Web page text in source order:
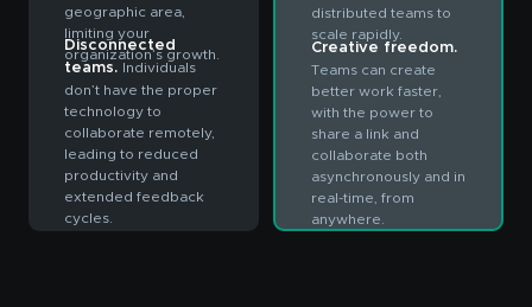
geographic area,
limiting your
organization’s growth.
Disconnected
teams. Individuals
don’t have the proper
technology to
collaborate remotely,
leading to reduced
productivity and
extended feedback
cycles.
distributed teams to
scale rapidly.
Creative freedom.
Teams can create
better work faster,
with the power to
share a link and
collaborate both
asynchronously and in
real-time, from
anywhere.